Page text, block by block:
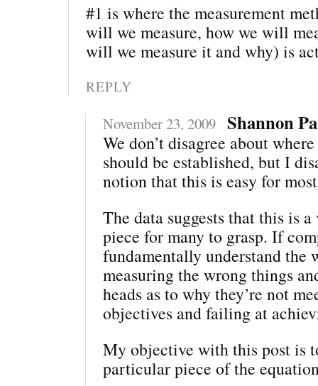
#1 is where the measurement
will we measure, how we will
will we measure it and why) is
REPLY
November 23, 2009 Shannon
We don’t disagree about
should be established, but I
notion that this is easy for
The data suggests that this is
piece for many to grasp. If
fundamentally understand the
measuring the wrong things
heads as to why they’re not
objectives and failing at
My objective with this post is
particular piece of the